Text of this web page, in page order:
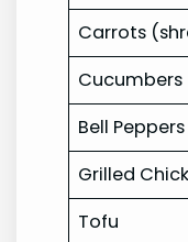
Carrots
Bell
Grilled
Tofu